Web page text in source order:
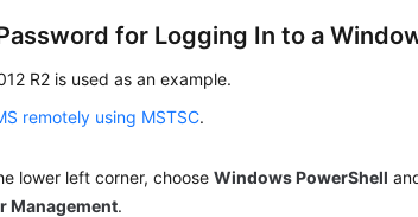
for Logging In to a
R2 is used as an example.
remotely using MSTSC.
lower left corner, chooseWindows PowerShell
Management.